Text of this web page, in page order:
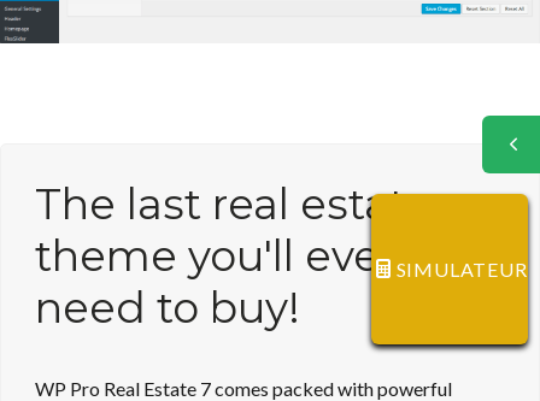
The last real estate
theme you'll ever
need to buy!
WP Pro Real Estate 7 comes packed with powerful
SIMULATEUR